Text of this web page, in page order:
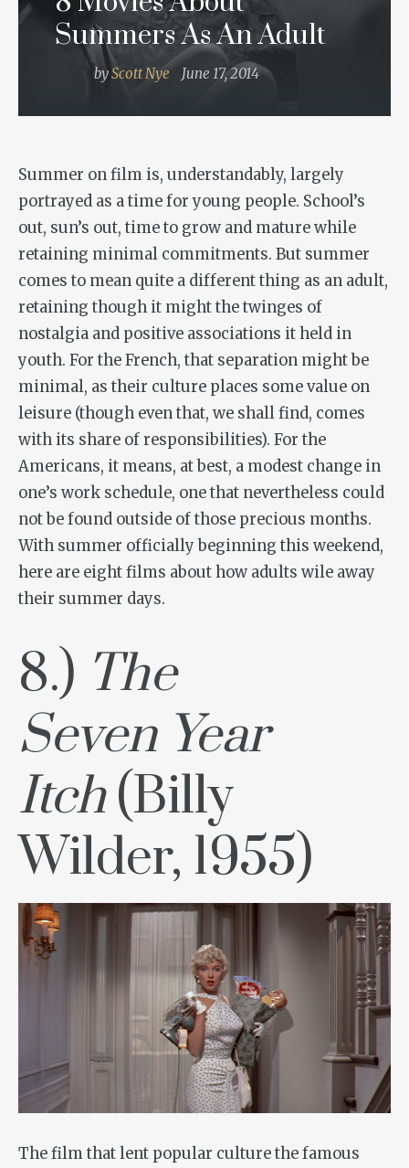
Summers As An Adult
byScott Nye June 17, 2014
Summer on film is, understandably, largely
portrayed as a time for young people. School’s
out, sun’s out, time to grow and mature while
retaining minimal commitments. But summer
comes to mean quite a different thing as an adult,
retaining though it might the twinges of
nostalgia and positive associations it held in
youth. For the French, that separation might be
minimal, as their culture places some value on
leisure (though even that, we shall find, comes
with its share of responsibilities). For the
Americans, it means, at best, a modest change in
one’s work schedule, one that nevertheless could
not be found outside of those precious months.
With summer officially beginning this weekend,
here are eight films about how adults wile away
their summer days.
8.) The
Seven Year
Itch(Billy
Wilder, 1955)
The film that lent popular culture the famous